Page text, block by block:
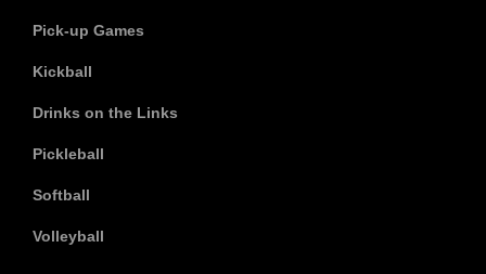
Pick-up Games
Kickball
Drinks on the Links
Pickleball
Softball
Volleyball